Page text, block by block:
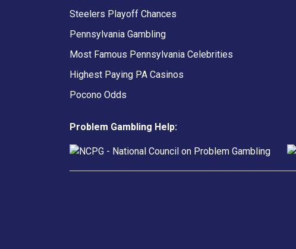
Steelers Playoff Chances
Pennsylvania Gambling
Most Famous Pennsylvania Celebrities
Highest Paying PA Casinos
Pocono Odds
Problem Gambling Help: